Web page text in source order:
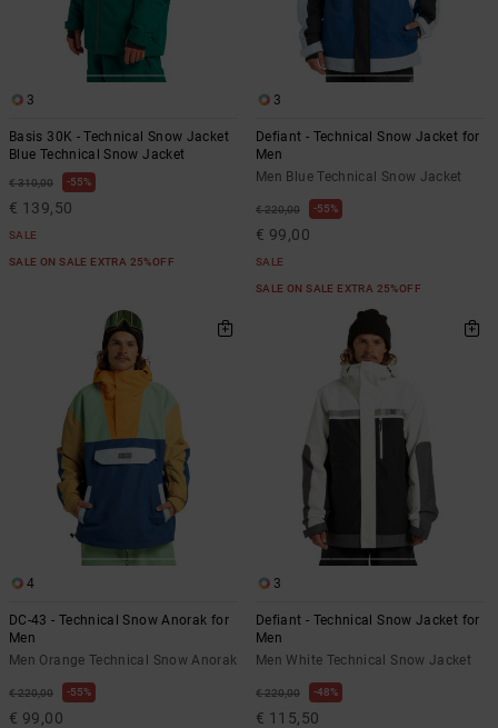
3
Basis 30K - Technical Snow Jacket
Blue Technical Snow Jacket
€ 310,00 55%
€ 139,50
SALE
SALE ON SALE EXTRA 25%OFF
3
Defiant - Technical Snow Jacket for
Men
Men Blue Technical Snow Jacket
€ 220,00 55%
€ 99,00
SALE
SALE ON SALE EXTRA 25%OFF
4
DC-43 - Technical Snow Anorak for
Men
Men Orange Technical Snow Anorak
€ 220,00 55%
€ 99,00
3
Defiant - Technical Snow Jacket for
Men
Men White Technical Snow Jacket
€ 220,00 48%
€ 115,50